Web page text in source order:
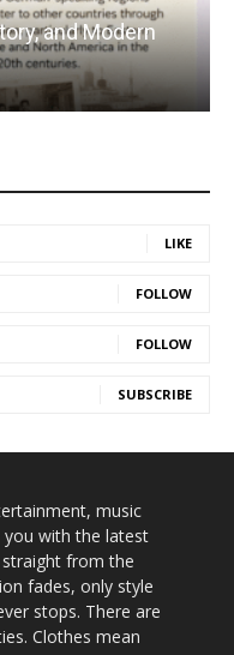
and Modern
LIKE
FOLLOW
FOLLOW
SUBSCRIBE
music
you with the latest
from the
fades, only style
stops. There are
Clothes mean